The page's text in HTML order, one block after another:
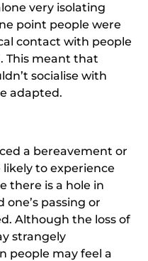
very isolating
point people were
contact with people
This meant that
socialise with
adapted.
a bereavement or
likely to experience
there is a hole in
passing or
Although the loss of
strangely
people may feel a